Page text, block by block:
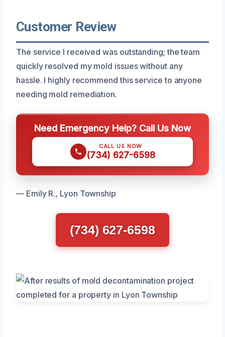
Customer Review
The service I received was outstanding; the team
quickly resolved my mold issues without any
hassle. I highly recommend this service to anyone
needing mold remediation.
Need Emergency Help? Call Us Now
CALL US NOW
(734) 627-6598
— Emily R., Lyon Township
(734) 627-6598